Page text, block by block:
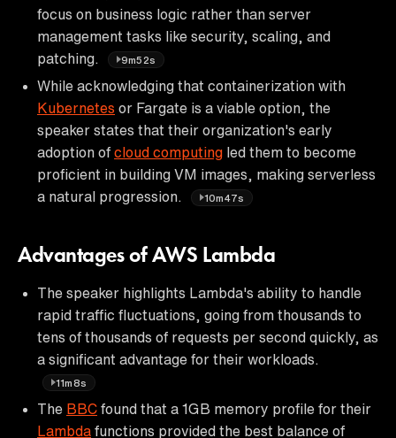
focus on business logic rather than server
management tasks like security, scaling, and
patching.
9m52s
While acknowledging that containerization with
Kubernetes or Fargate is a viable option, the
speaker states that their organization's early
adoption of cloud computing led them to become
proficient in building VM images, making serverless
a natural progression.
10m47s
Advantages of AWS Lambda
The speaker highlights Lambda's ability to handle
rapid traffic fluctuations, going from thousands to
tens of thousands of requests per second quickly, as
a significant advantage for their workloads.
11m8s
The BBC found that a 1GB memory profile for their
Lambda functions provided the best balance of